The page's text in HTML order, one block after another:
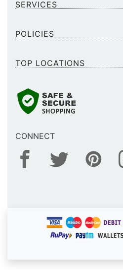
SERVICES
CONNECT
POLICIES
TOP LOCATIONS